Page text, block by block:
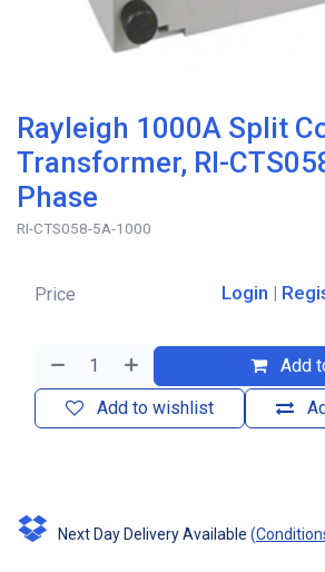
Rayleigh 1000A Split
Transformer, RI-
Phase
RI-CTS058-5A-1000
Add
Add to wishlist
Price Login |
Next Day Delivery Available (